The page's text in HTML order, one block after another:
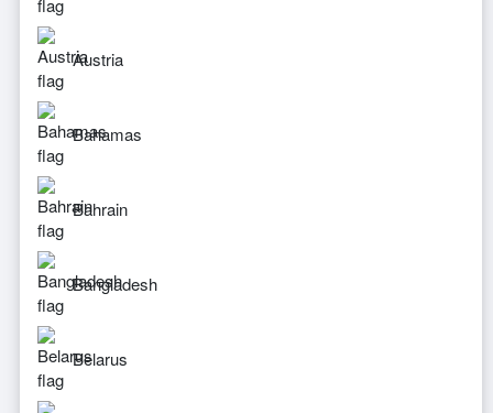
Austria
Bahamas
Bahrain
Bangladesh
Belarus